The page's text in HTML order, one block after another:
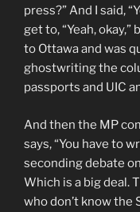
press?” And I said,
get to, “Yeah,
to Ottawa and was
ghostwriting the
passports and UIC
And then the MP
says, “You have to
seconding debate
Which is a big deal.
who don’t know the